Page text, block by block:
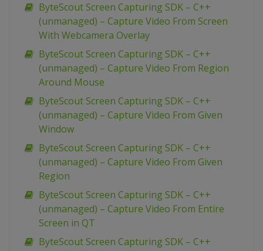
ByteScout Screen Capturing SDK – C++
(unmanaged) – Capture Video From Screen
With Webcamera Overlay
ByteScout Screen Capturing SDK – C++
(unmanaged) – Capture Video From Region
Around Mouse
ByteScout Screen Capturing SDK – C++
(unmanaged) – Capture Video From Given
Window
ByteScout Screen Capturing SDK – C++
(unmanaged) – Capture Video From Given
Region
ByteScout Screen Capturing SDK – C++
(unmanaged) – Capture Video From Entire
Screen in QT
ByteScout Screen Capturing SDK – C++